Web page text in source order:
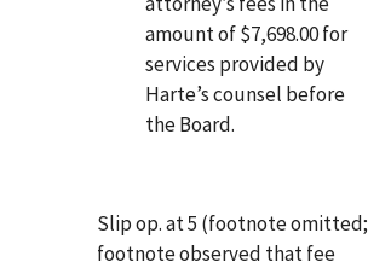
amount of $7,698.00 for
services provided by
Harte’s counsel before
the Board.
Slip op. at 5 (footnote omitted;
footnote observed that fee